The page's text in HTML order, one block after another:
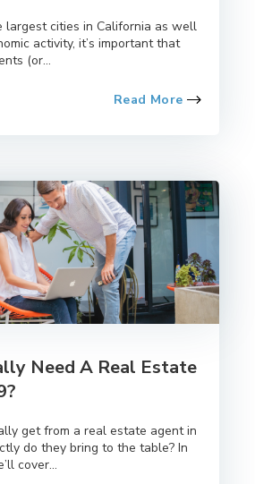
largest cities in California as well
activity, it’s important that
(or...
Read More
Need A Real Estate
get from a real estate agent in
do they bring to the table? In
cover...